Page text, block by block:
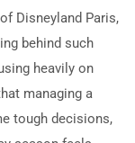
Disneyland Paris,
behind such
heavily on
managing a
tough decisions,